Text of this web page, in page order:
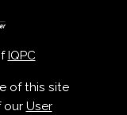
IQPC
of this site
our User